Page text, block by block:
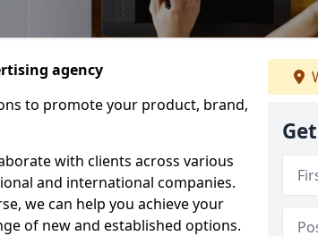
agency
to promote your product, brand,
with clients across various
and international companies.
we can help you achieve your
of new and established options.